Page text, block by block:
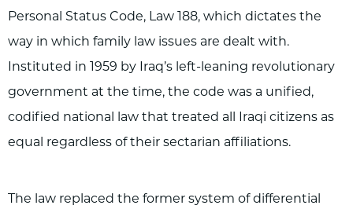
Personal Status Code, Law 188, which dictates the
way in which family law issues are dealt with.
Instituted in 1959 by Iraq’s left-leaning revolutionary
government at the time, the code was a unified,
codified national law that treated all Iraqi citizens as
equal regardless of their sectarian affiliations.
The law replaced the former system of differential